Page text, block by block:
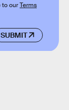
SUBMIT
to ourTerms